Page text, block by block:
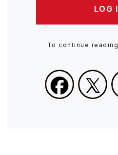
LOG
To continue